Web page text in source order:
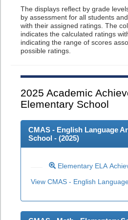
The displays reflect by grade
by assessment for all students
with their assigned ratings. The
indicates the calculated ratings
indicating the range of scores
possible ratings.
2025 Academic
Elementary School
CMAS - English Language
School - (2025)
Elementary ELA
View CMAS - English